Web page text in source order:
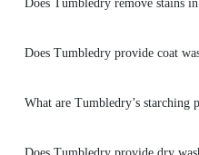
5
Does Tumbledry remove stains
Does Tumbledry provide coat
What are Tumbledry’s starching